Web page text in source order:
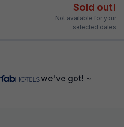
Sold out!
Not available for your
selected dates
we've got! ~